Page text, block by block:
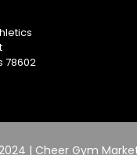
78602
| Cheer Gym